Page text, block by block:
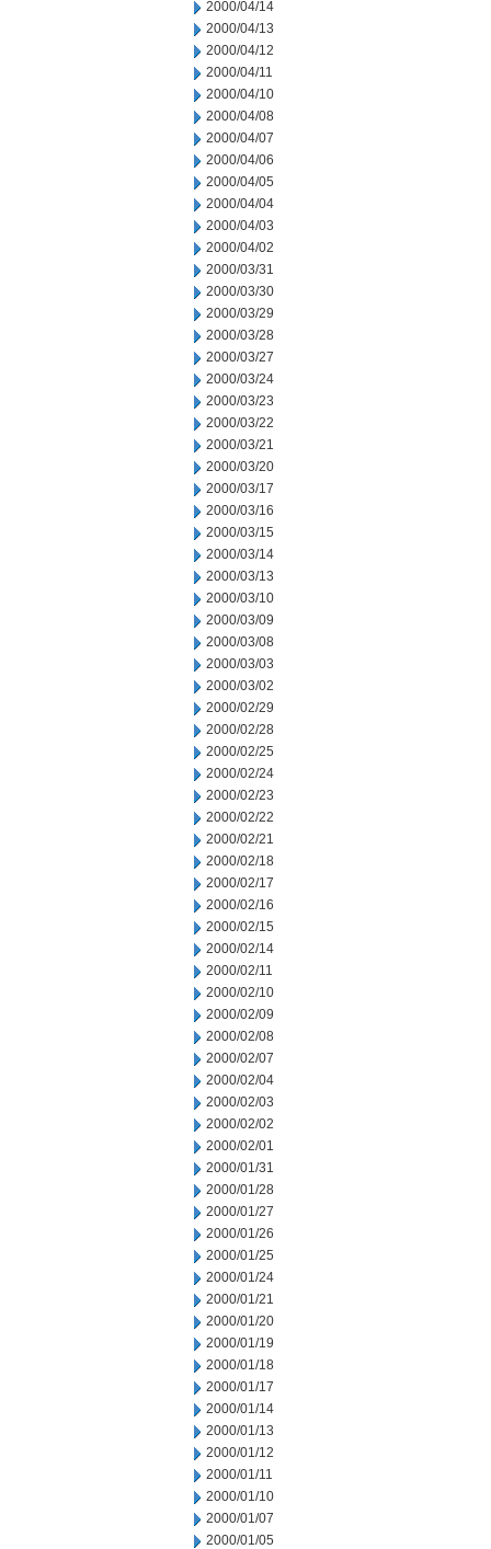
2000/04/14
2000/04/13
2000/04/12
2000/04/11
2000/04/10
2000/04/08
2000/04/07
2000/04/06
2000/04/05
2000/04/04
2000/04/03
2000/04/02
2000/03/31
2000/03/30
2000/03/29
2000/03/28
2000/03/27
2000/03/24
2000/03/23
2000/03/22
2000/03/21
2000/03/20
2000/03/17
2000/03/16
2000/03/15
2000/03/14
2000/03/13
2000/03/10
2000/03/09
2000/03/08
2000/03/03
2000/03/02
2000/02/29
2000/02/28
2000/02/25
2000/02/24
2000/02/23
2000/02/22
2000/02/21
2000/02/18
2000/02/17
2000/02/16
2000/02/15
2000/02/14
2000/02/11
2000/02/10
2000/02/09
2000/02/08
2000/02/07
2000/02/04
2000/02/03
2000/02/02
2000/02/01
2000/01/31
2000/01/28
2000/01/27
2000/01/26
2000/01/25
2000/01/24
2000/01/21
2000/01/20
2000/01/19
2000/01/18
2000/01/17
2000/01/14
2000/01/13
2000/01/12
2000/01/11
2000/01/10
2000/01/07
2000/01/05